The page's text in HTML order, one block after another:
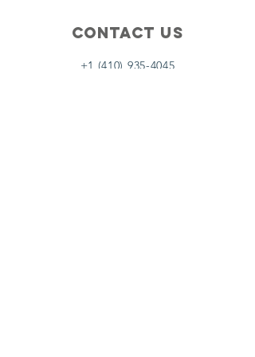
Contact Us
+1 (410) 935-4045